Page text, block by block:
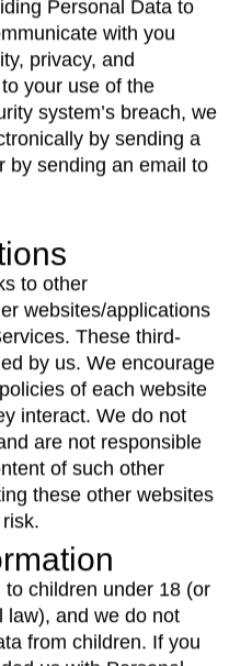
Personal Data to
with you
privacy, and
your use of the
system’s breach, we
by sending a
by sending an email to
to other
websites/applications
These third-
by us. We encourage
of each website
interact. We do not
are not responsible
of such other
these other websites
children under 18 (or
law), and we do not
from children. If you